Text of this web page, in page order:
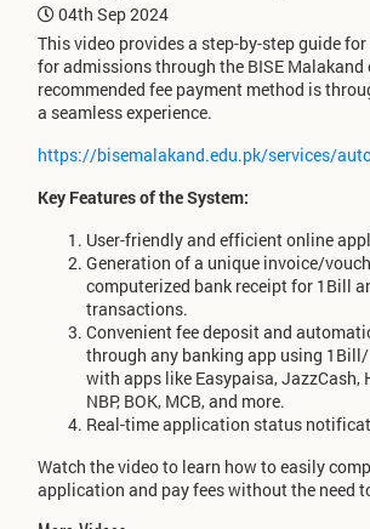
04th Sep 2024
This video provides a step-by-step guide
for admissions through the BISE Malakand
recommended fee payment method is
a seamless experience.
https://bisemalakand.edu.pk/services/
Key Features of the System:
User-friendly and efficient online
Generation of a unique invoice/
computerized bank receipt for 1Bill
transactions.
Convenient fee deposit and
through any banking app using
with apps like Easypaisa, JazzCash,
NBP, BOK, MCB, and more.
Real-time application status
Watch the video to learn how to easily
application and pay fees without the need